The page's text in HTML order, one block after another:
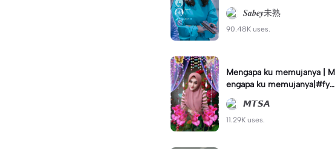
hup#sabey#sabeytemplate
#sabeylirik#fyp#trend
𝑺𝒂𝒃𝒆𝒚未熟
90.48K uses.
Mengapa ku memujanya | M
engapa ku memujanya|#fyp
#dangdut#lesti#statushari
an#viral𝙈𝙏𝙎𝘼
11.29K uses.